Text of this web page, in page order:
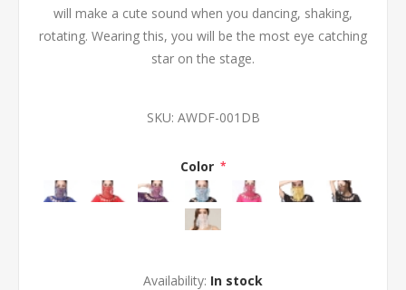
will make a cute sound when you dancing, shaking,
rotating. Wearing this, you will be the most eye catching
star on the stage.
SKU: AWDF-001DB
Color *
Availability: In stock